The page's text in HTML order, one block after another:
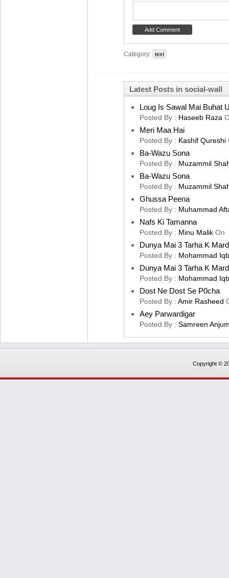
Category: text
Latest Posts in social-wall
Loug Is Sawal Mai Buhat
Posted By : Haseeb Raza
Meri Maa Hai
Posted By : Kashif Qureshi
Ba-Wazu Sona
Posted By : Muzammil
Ba-Wazu Sona
Posted By : Muzammil
Ghussa Peena
Posted By : Muhammad
Nafs Ki Tamanna
Posted By : Minu Malik On
Dunya Mai 3 Tarha K
Posted By : Mohammad
Dunya Mai 3 Tarha K
Posted By : Mohammad
Dost Ne Dost Se P0cha
Posted By : Amir Rasheed
Aey Parwardigar
Posted By : Samreen
Copyright ©